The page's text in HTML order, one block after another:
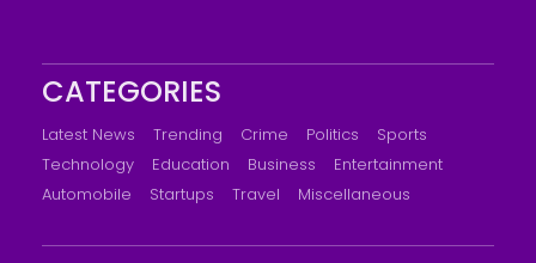
CATEGORIES
Latest News Trending Crime Politics
Sports
Technology
Education Business
Entertainment
Automobile
Startups Travel Miscellaneous